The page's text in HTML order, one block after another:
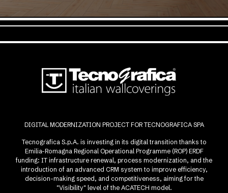
DIGITAL MODERNIZATION PROJECT FOR TECNOGRAFICA SPA
Tecnografica S.p.A. is investing in its digital transition thanks to
Emilia-Romagna Regional Operational Programme (ROP) ERDF
funding: IT infrastructure renewal, process modernization, and the
introduction of an advanced CRM system to improve efficiency,
decision-making speed, and competitiveness, aiming for the
"Visibility" level of the ACATECH model.